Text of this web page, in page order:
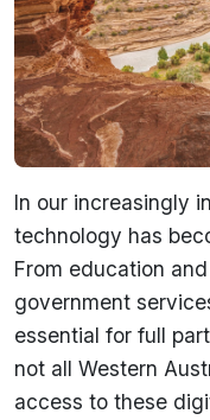
In our increasingly
technology has
From education
government
essential for full
not all Western
access to these